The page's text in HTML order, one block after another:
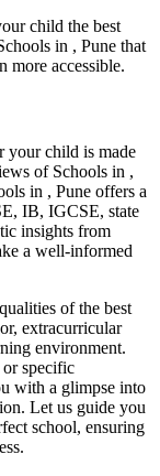
child the best
in , Pune that
more accessible.
your child is made
of Schools in ,
in , Pune offers a
IB, IGCSE, state
insights from
a well-informed
of the best
extracurricular
environment.
specific
with a glimpse into
Let us guide you
school, ensuring